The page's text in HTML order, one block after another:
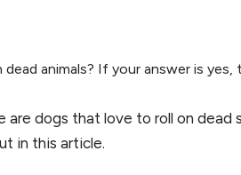
animals? If your answer is
are dogs that love to roll on dead
in this article.